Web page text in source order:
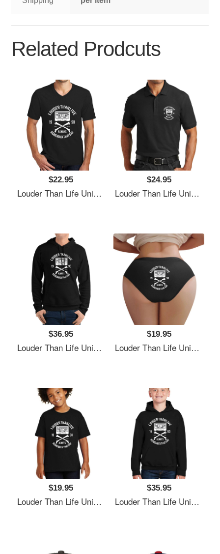
Related Prodcuts
$22.95
Louder Than Life Unisex T-Shirts
$24.95
Louder Than Life Unisex T-Shirts
$36.95
Louder Than Life Unisex T-Shirts
$19.95
Louder Than Life Unisex T-Shirts
$19.95
Louder Than Life Unisex T-Shirts
$35.95
Louder Than Life Unisex T-Shirts